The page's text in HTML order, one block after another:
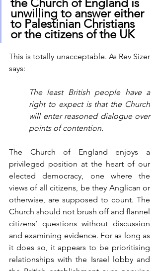
unwilling to answer either
to Palestinian Christians
or the citizens of the UK
This is totally unacceptable. As Rev Sizer
says:
The least British people have a
right to expect is that the Church
will enter reasoned dialogue over
points of contention.
The Church of England enjoys a
privileged position at the heart of our
elected democracy, one where the
views of all citizens, be they Anglican or
otherwise, are supposed to count. The
Church should not brush off and flannel
citizens’ questions without discussion
and examining evidence. For as long as
it does so, it appears to be prioritising
relationships with the Israel lobby and